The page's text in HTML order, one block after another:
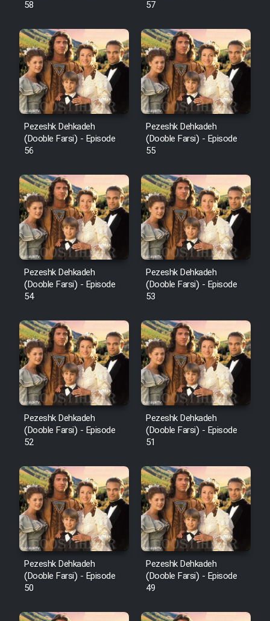
58
57
Pezeshk Dehkadeh
(Dooble Farsi) - Episode
56
Pezeshk Dehkadeh
(Dooble Farsi) - Episode
55
Pezeshk Dehkadeh
(Dooble Farsi) - Episode
54
Pezeshk Dehkadeh
(Dooble Farsi) - Episode
53
Pezeshk Dehkadeh
(Dooble Farsi) - Episode
52
Pezeshk Dehkadeh
(Dooble Farsi) - Episode
51
Pezeshk Dehkadeh
(Dooble Farsi) - Episode
50
Pezeshk Dehkadeh
(Dooble Farsi) - Episode
49